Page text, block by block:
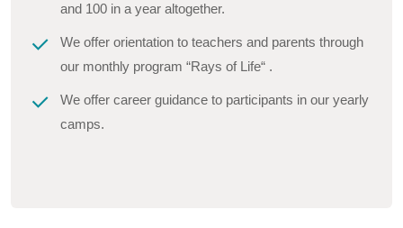
and 100 in a year altogether.
We offer orientation to teachers and parents through
our monthly program “Rays of Life“ .
We offer career guidance to participants in our yearly
camps.